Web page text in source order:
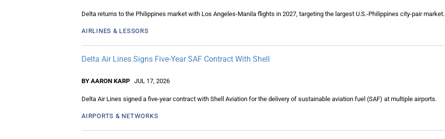
Delta returns to the Philippines market with Los Angeles-Manila flights in 2027, targeting the largest U.S.-Philippines city-pair market.
AIRLINES & LESSORS
Delta Air Lines Signs Five-Year SAF Contract With Shell
BY AARON KARP JUL 17, 2026
Delta Air Lines signed a five-year contract with Shell Aviation for the delivery of sustainable aviation fuel (SAF) at multiple airports.
AIRPORTS & NETWORKS